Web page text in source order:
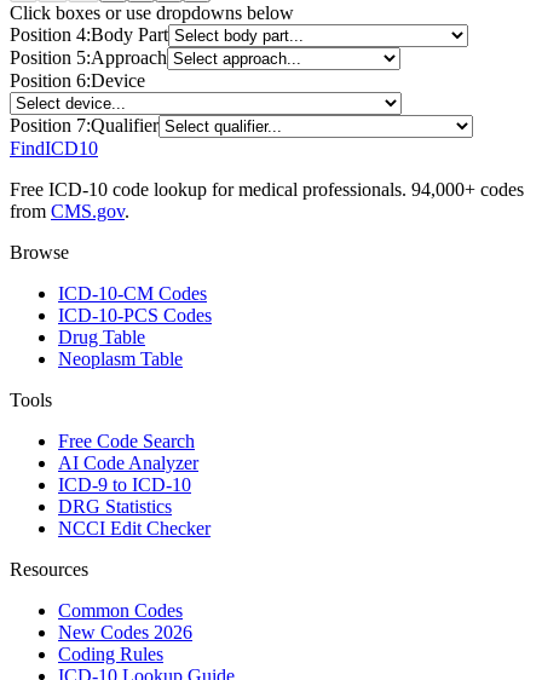
Click boxes or use dropdowns below
Position 4:Body Part
Position 5:Approach
Position 6:Device
Position 7:Qualifier
FindICD10
Free ICD-10 code lookup for medical professionals. 94,000+ codes
from CMS.gov.
Browse
ICD-10-CM Codes
ICD-10-PCS Codes
Drug Table
Neoplasm Table
Tools
Free Code Search
AI Code Analyzer
ICD-9 to ICD-10
DRG Statistics
NCCI Edit Checker
Resources
Common Codes
New Codes 2026
Coding Rules
ICD-10 Lookup Guide